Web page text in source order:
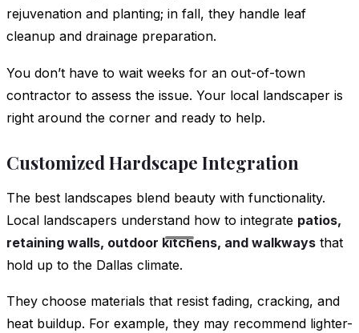
rejuvenation and planting; in fall, they handle leaf
cleanup and drainage preparation.
You don’t have to wait weeks for an out-of-town
contractor to assess the issue. Your local landscaper is
right around the corner and ready to help.
Customized Hardscape Integration
The best landscapes blend beauty with functionality.
Local landscapers understand how to integrate patios,
retaining walls, outdoor kitchens, and walkways that
hold up to the Dallas climate.
They choose materials that resist fading, cracking, and
heat buildup. For example, they may recommend lighter-